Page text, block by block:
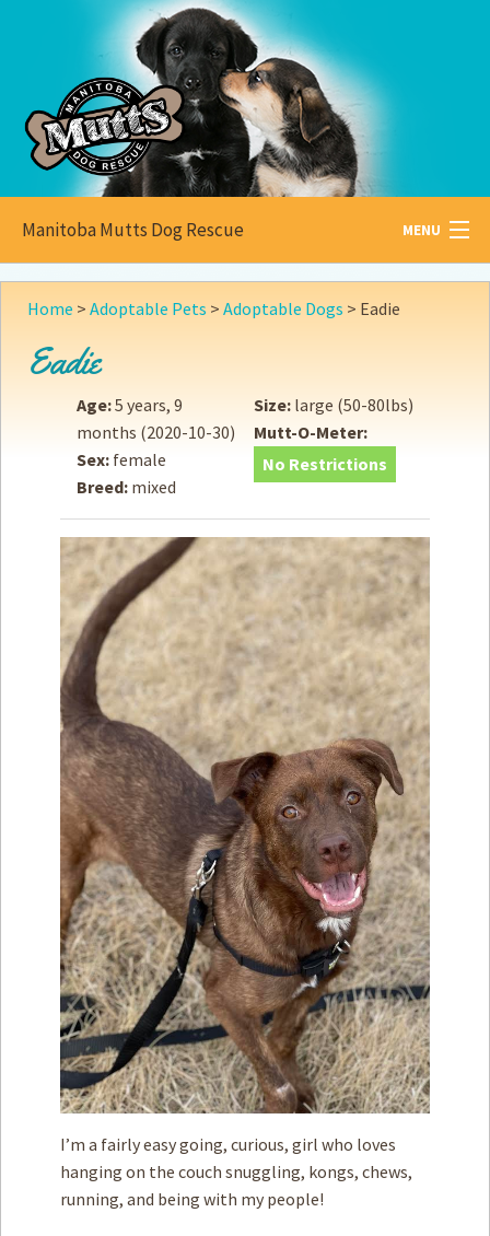
Manitoba Mutts Dog Rescue MENU
All aboutMutts
Adopt
Donate
How toHelp
Become a Volunteer
Fundraising & Events
Score SomeMutts Merch
Donate
Contact
Privacy Policy
Terms of Service
Home > Adoptable Pets > Adoptable Dogs > Eadie
Eadie
Age:5 years, 9
months (2020-10-30)
Sex: female
Breed: mixed
Size: large (50-80lbs)
Mutt-O-Meter:
No Restrictions
I’m a fairly easy going, curious, girl who loves
hanging on the couch snuggling, kongs, chews,
running, and being with my people!